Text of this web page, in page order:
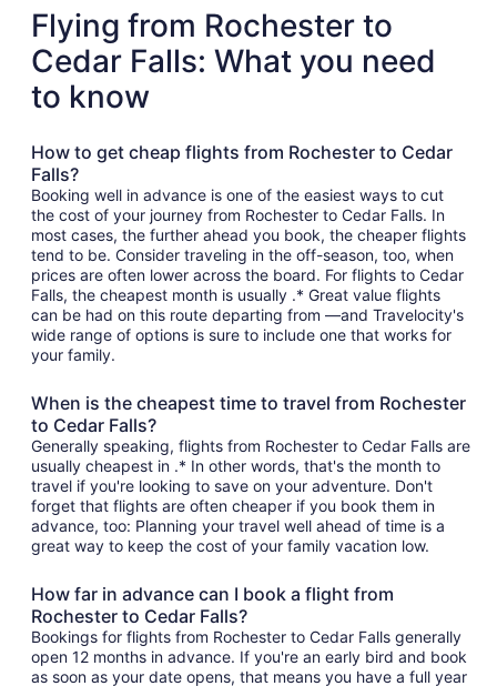
Flying from Rochester to
Cedar Falls: What you need
to know
How to get cheap flights from Rochester to Cedar
Falls?
Booking well in advance is one of the easiest ways to cut
the cost of your journey from Rochester to Cedar Falls. In
most cases, the further ahead you book, the cheaper flights
tend to be. Consider traveling in the off-season, too, when
prices are often lower across the board. For flights to Cedar
Falls, the cheapest month is usually .* Great value flights
can be had on this route departing from —and Travelocity's
wide range of options is sure to include one that works for
your family.
When is the cheapest time to travel from Rochester
to Cedar Falls?
Generally speaking, flights from Rochester to Cedar Falls are
usually cheapest in .* In other words, that's the month to
travel if you're looking to save on your adventure. Don't
forget that flights are often cheaper if you book them in
advance, too: Planning your travel well ahead of time is a
great way to keep the cost of your family vacation low.
How far in advance can I book a flight from
Rochester to Cedar Falls?
Bookings for flights from Rochester to Cedar Falls generally
open 12 months in advance. If you're an early bird and book
as soon as your date opens, that means you have a full year